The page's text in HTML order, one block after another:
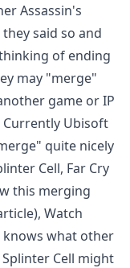
Assassin's
said so and
of ending
may "merge"
game or IP
Ubisoft
quite nicely
Cell, Far Cry
this merging
Watch
knows what other
Cell might